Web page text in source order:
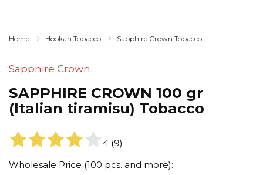
Home Hookah Tobacco Sapphire Crown Tobacco
Sapphire Crown
SAPPHIRE CROWN 100 gr
(Italian tiramisu) Tobacco
4 (9)
Wholesale Price (100 pcs. and more):